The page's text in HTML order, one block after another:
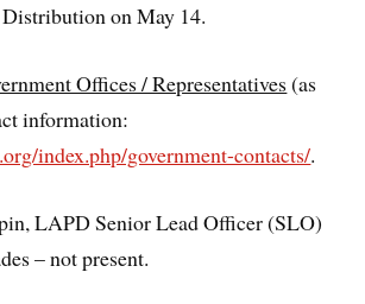
on May 14.
Offices / Representatives(as
information:
index.php/government-contacts/.
LAPD Senior Lead Officer (SLO)
– not present.